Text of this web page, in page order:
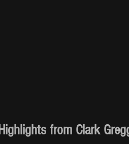
Highlights from Clark